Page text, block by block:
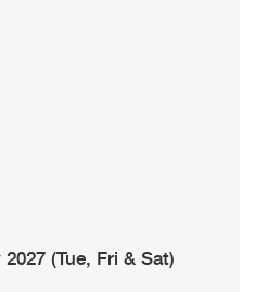
(Tue, Fri & Sat)